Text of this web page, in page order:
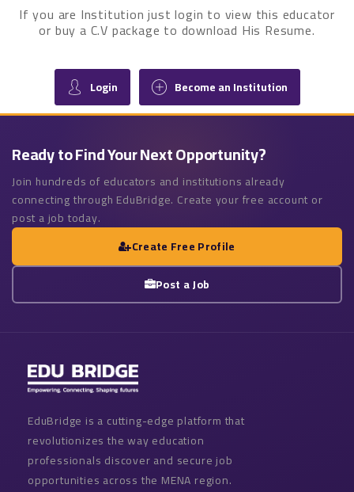
If you are Institution just login to view this educator
or buy a C.V package to download His Resume.
Login Become an Institution
Ready to Find Your Next Opportunity?
Join hundreds of educators and institutions already
connecting through EduBridge. Create your free account or
post a job today.
Create Free Profile
Post a Job
EduBridge is a cutting-edge platform that
revolutionizes the way education
professionals discover and secure job
opportunities across the MENA region.